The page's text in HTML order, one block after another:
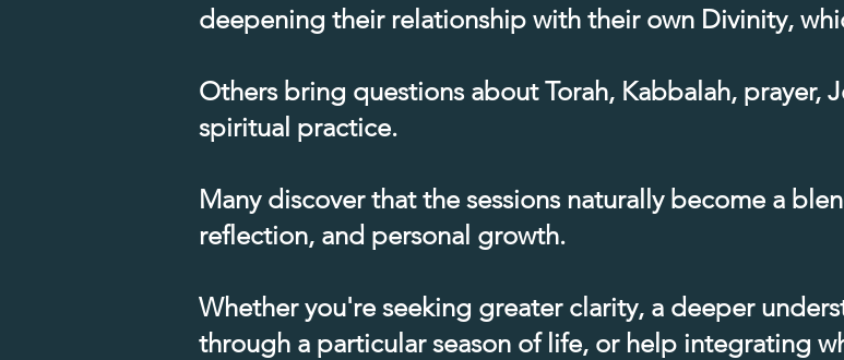
deepening their relationship with their own Divinity,
Others bring questions about Torah, Kabbalah, prayer,
spiritual practice.​
Many discover that the sessions naturally become a
reflection, and personal growth.​
Whether you're seeking greater clarity, a deeper
through a particular season of life, or help integrating